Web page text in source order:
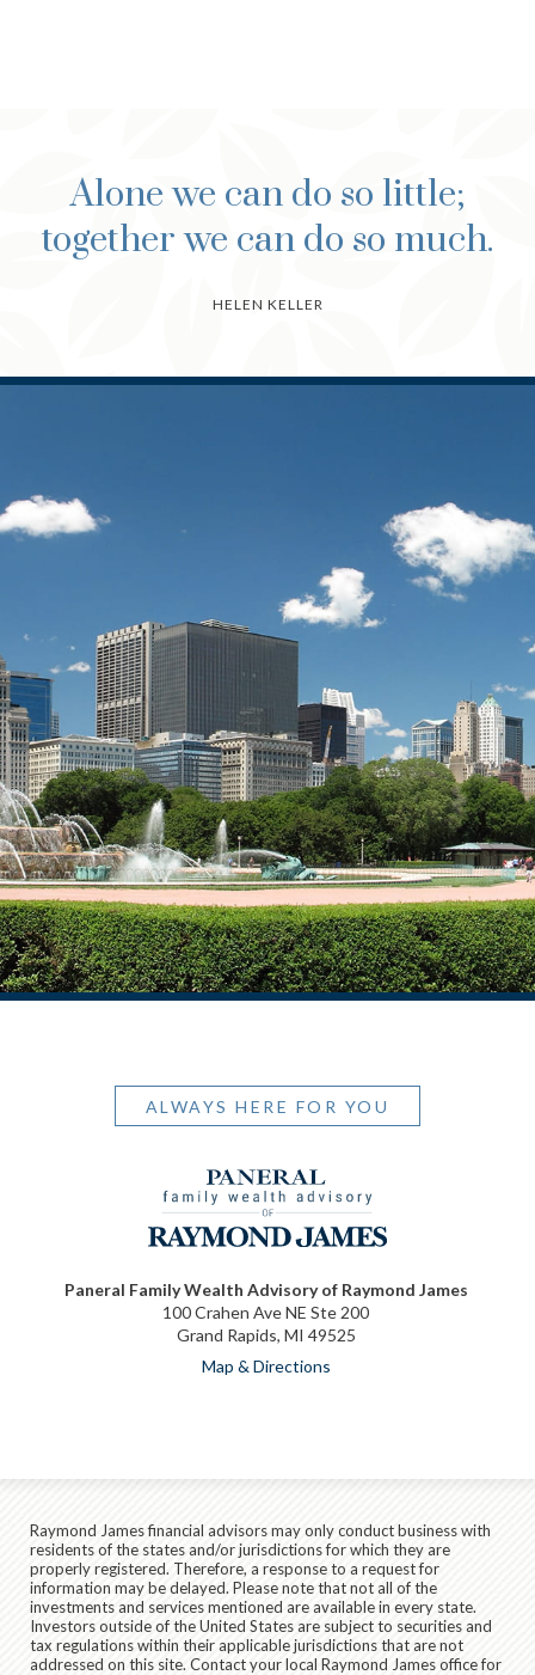
Alone we can do so little;
together we can do so much.
HELEN KELLER
ALWAYS HERE FOR YOU
Paneral Family Wealth Advisory of Raymond James
100 Crahen Ave NE Ste 200
Grand Rapids, MI 49525
Map & Directions
Raymond James financial advisors may only conduct business with
residents of the states and/or jurisdictions for which they are
properly registered. Therefore, a response to a request for
information may be delayed. Please note that not all of the
investments and services mentioned are available in every state.
Investors outside of the United States are subject to securities and
tax regulations within their applicable jurisdictions that are not
addressed on this site. Contact your local Raymond James office for